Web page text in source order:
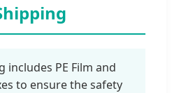
includes PE Film and
to ensure the safety